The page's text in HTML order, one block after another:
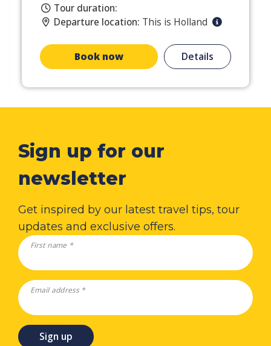
Tour duration:
Departure location: This is Holland
Book now Details
Sign up for our
newsletter
Get inspired by our latest travel tips, tour
updates and exclusive offers.
First name *
Email address *
Sign up